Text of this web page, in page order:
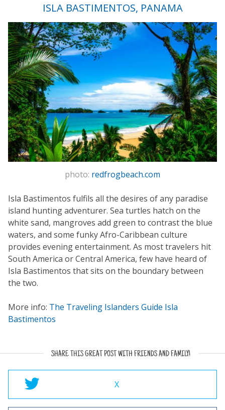
ISLA BASTIMENTOS, PANAMA
photo: redfrogbeach.com
Isla Bastimentos fulfils all the desires of any paradise
island hunting adventurer. Sea turtles hatch on the
white sand, mangroves add green to contrast the blue
waters, and some funky Afro-Caribbean culture
provides evening entertainment. As most travelers hit
South America or Central America, few have heard of
Isla Bastimentos that sits on the boundary between
the two.
More info: The Traveling Islanders Guide Isla
Bastimentos
SHARE THIS GREAT POST WITH FRIENDS AND FAMILY!
X